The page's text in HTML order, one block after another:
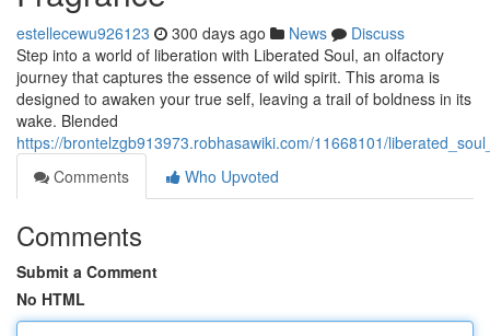
estellecewu926123 300 days ago News
Discuss
Step into a world of liberation with Liberated Soul, an olfactory
journey that captures the essence of wild spirit. This aroma is
designed to awaken your true self, leaving a trail of boldness in its
wake. Blended
https://brontelzgb913973.robhasawiki.com/11668101/
Comments
Who Upvoted
Comments
Submit a Comment
No HTML